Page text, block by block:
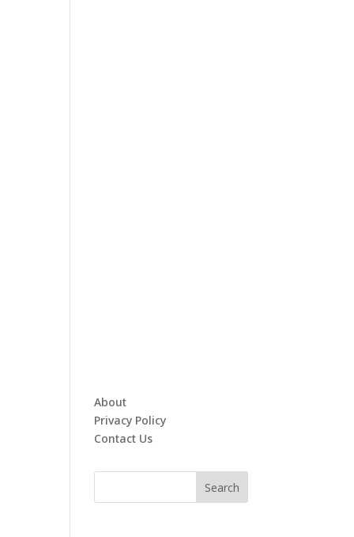
About
Privacy Policy
Contact Us